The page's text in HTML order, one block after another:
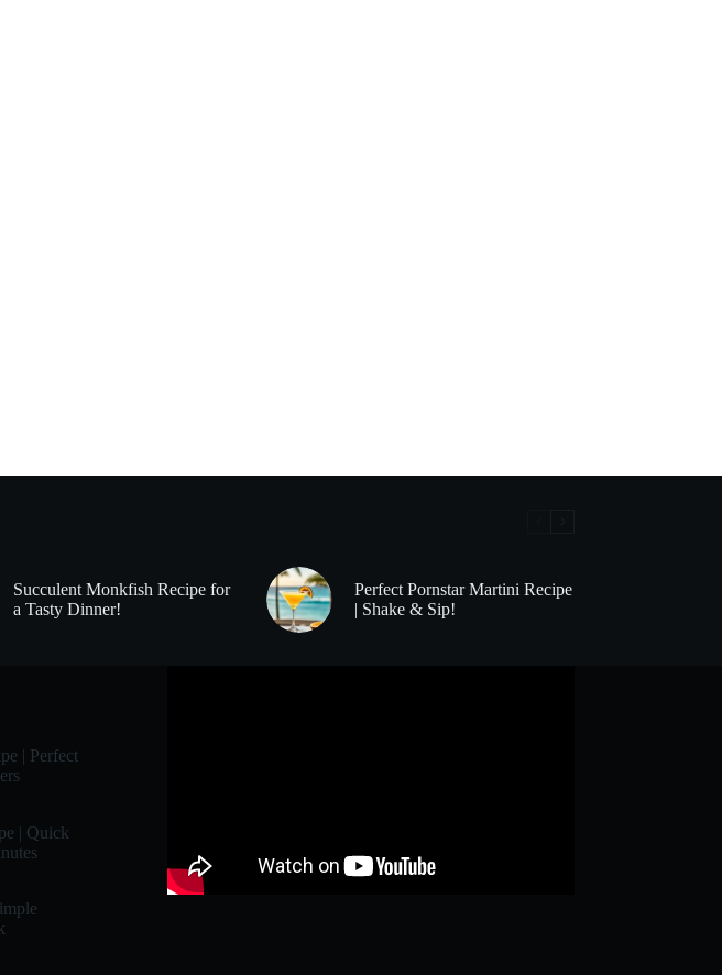
Succulent Monkfish Recipe for
a Tasty Dinner!
Perfect Pornstar Martini Recipe
| Shake & Sip!
| Perfect
| Quick